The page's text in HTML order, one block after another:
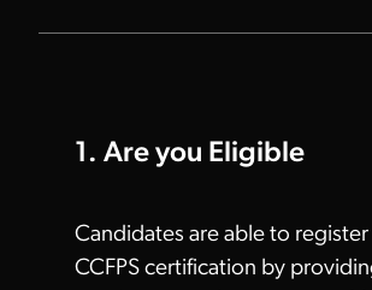
1. Are you Eligible
Candidates are able to
CCFPS certification by